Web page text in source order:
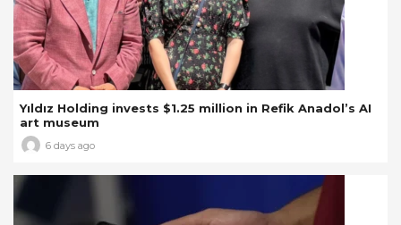
Yıldız Holding invests $1.25 million in Refik Anadol’s AI
art museum
6 days ago